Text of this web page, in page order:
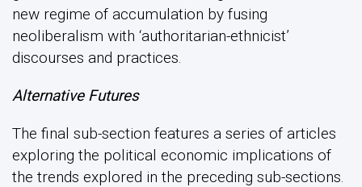
new regime of accumulation by fusing
neoliberalism with ‘authoritarian-ethnicist’
discourses and practices.
Alternative Futures
The final sub-section features a series of articles
exploring the political economic implications of
the trends explored in the preceding sub-sections.